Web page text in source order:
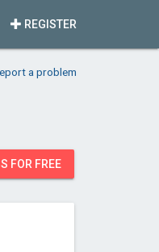
REGISTER
a problem
FOR FREE